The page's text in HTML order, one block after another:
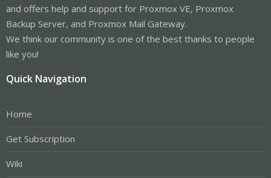
and offers help and support for Proxmox VE, Proxmox
Backup Server, and Proxmox Mail Gateway.
We think our community is one of the best thanks to people
like you!
Quick Navigation
Home
Get Subscription
Wiki